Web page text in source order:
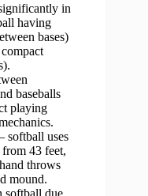
in
having
bases)
baseballs
playing
softball uses
43 feet,
throws
mound.
softball due